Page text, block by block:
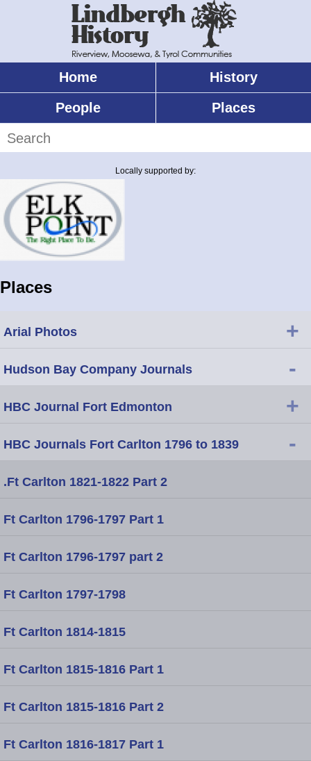
Home
History
People
Places
Locally supported by:
Places
Arial Photos +
Hudson Bay Company Journals -
HBC Journal Fort Edmonton +
HBC Journals Fort Carlton 1796 to 1839 -
.Ft Carlton 1821-1822 Part 2
Ft Carlton 1796-1797 Part 1
Ft Carlton 1796-1797 part 2
Ft Carlton 1797-1798
Ft Carlton 1814-1815
Ft Carlton 1815-1816 Part 1
Ft Carlton 1815-1816 Part 2
Ft Carlton 1816-1817 Part 1